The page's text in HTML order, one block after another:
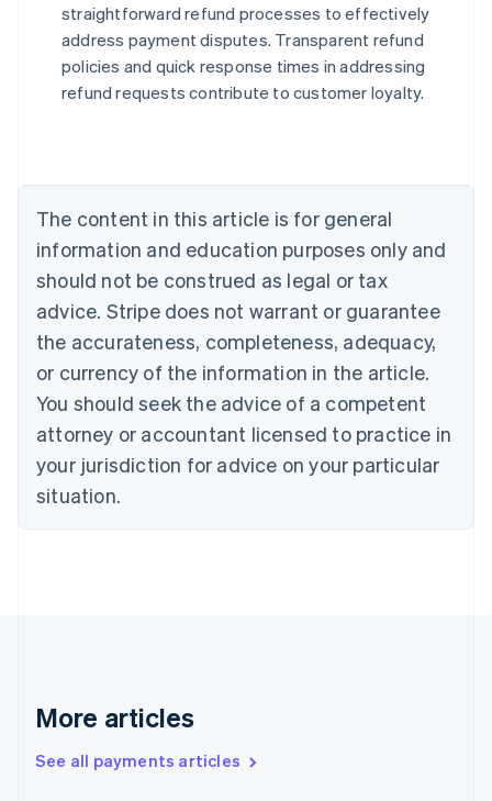
straightforward refund processes to effectively
address payment disputes. Transparent refund
policies and quick response times in addressing
refund requests contribute to customer loyalty.
The content in this article is for general
information and education purposes only and
should not be construed as legal or tax
advice. Stripe does not warrant or guarantee
the accurateness, completeness, adequacy,
or currency of the information in the article.
You should seek the advice of a competent
attorney or accountant licensed to practice in
your jurisdiction for advice on your particular
situation.
More articles
See all payments articles
Australia
English
Austria
Brazil
Bulgaria
English
Canada
English Français
Croatia
English Italiano
English
Czech Republic
Denmark
English
Estonia
Finland
Greece
Hong Kong SAR, China